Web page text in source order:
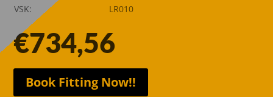
VSK:
LR010
€734,56
Book Fitting Now!!